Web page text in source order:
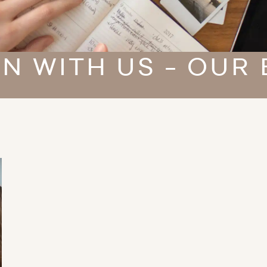
WITH US - OUR